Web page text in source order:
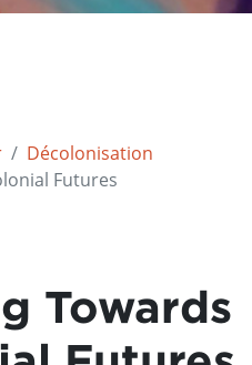
Décolonisation
Futures
Towards